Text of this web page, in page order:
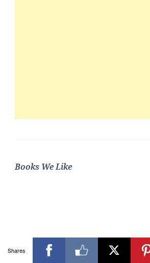
Books We Like
Shares